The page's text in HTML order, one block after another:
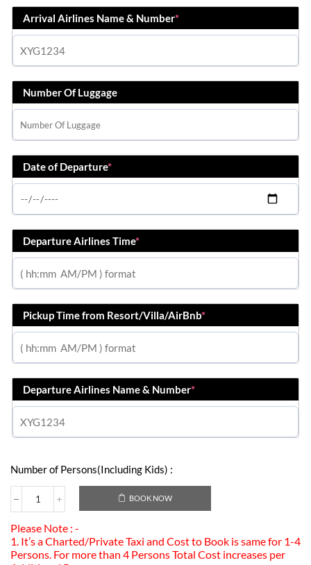
Arrival Airlines Name & Number*
Number Of Luggage
Date of Departure*
Departure Airlines Time*
Pickup Time from Resort/Villa/AirBnb*
Departure Airlines Name & Number*
Number of Persons(Including Kids) :
BOOK NOW
Please Note : -
1. It’s a Charted/Private Taxi and Cost to Book is same for 1-4
Persons. For more than 4 Persons Total Cost increases per